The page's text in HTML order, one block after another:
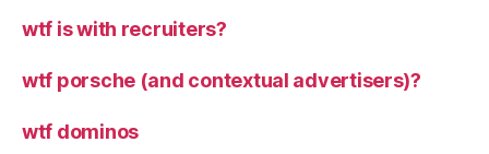
wtf is with recruiters?
wtf porsche (and contextual advertisers)?
wtf dominos